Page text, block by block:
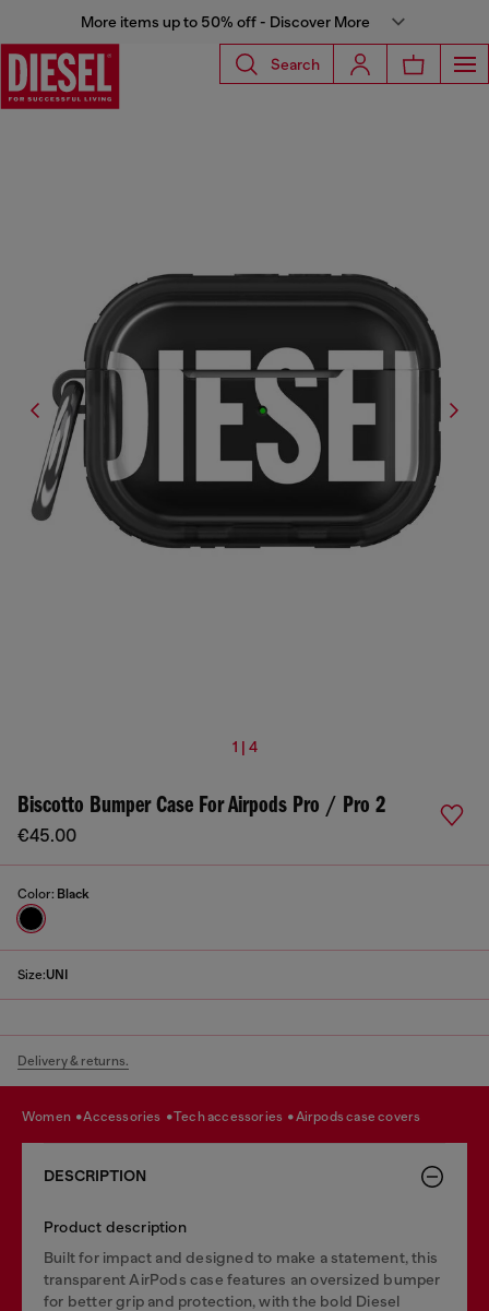
More items up to 50% off - Discover More
Search
1 | 4
Biscotto Bumper Case For Airpods Pro / Pro 2
€45.00
Color: Black
Size:UNI
Delivery & returns.
women accessories tech accessories airpods case covers
DESCRIPTION
Product description
Built for impact and designed to make a statement, this
transparent AirPods case features an oversized bumper
for better grip and protection, with the bold Diesel